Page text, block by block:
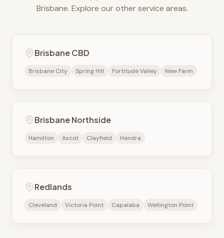
Brisbane. Explore our other service areas.
Brisbane CBD
Brisbane City Spring Hill Fortitude Valley New Farm
Brisbane Northside
Hamilton Ascot Clayfield Hendra
Redlands
Cleveland Victoria Point Capalaba Wellington Point